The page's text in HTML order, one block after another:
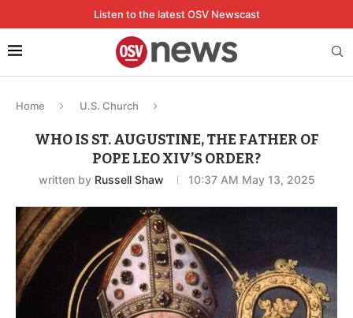
Listen to the latest OSV Newscast
Home U.S. Church
WHO IS ST. AUGUSTINE, THE FATHER OF
POPE LEO XIV’S ORDER?
written by Russell Shaw 10:37 AM May 13, 2025